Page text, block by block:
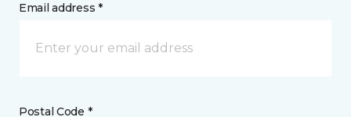
Email address *
Postal Code *